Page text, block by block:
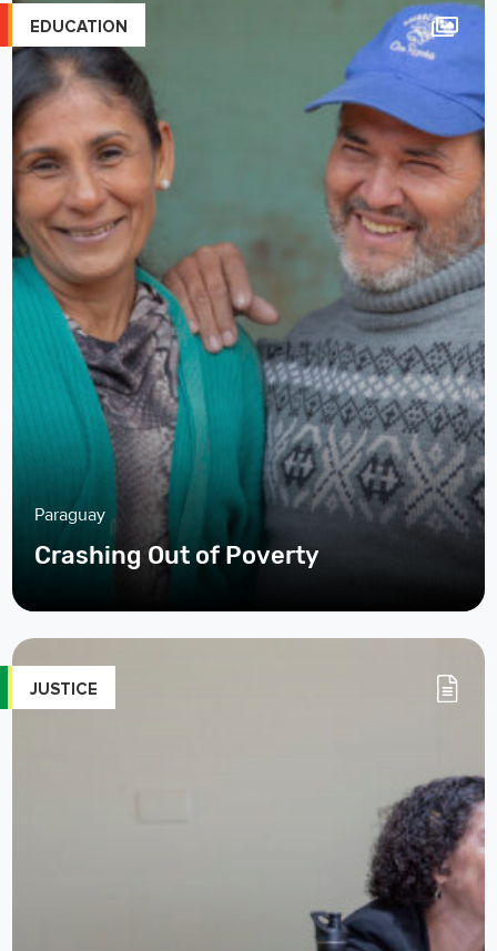
EDUCATION
Paraguay
Crashing Out of Poverty
JUSTICE